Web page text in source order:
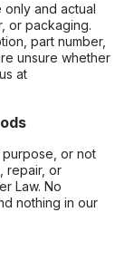
and actual
or packaging.
part number,
unsure whether
at
or not
repair, or
Law. No
nothing in our